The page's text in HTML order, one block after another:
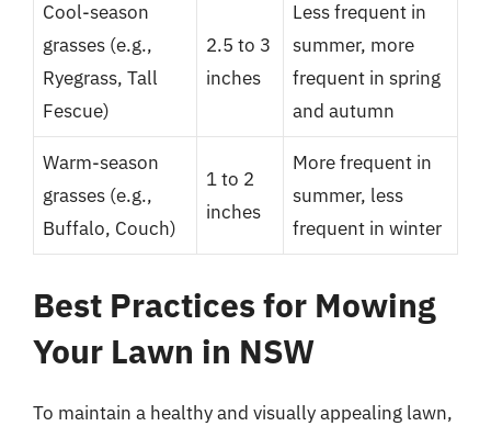
Cool-season
grasses (e.g.,
Ryegrass, Tall
Fescue)
2.5 to 3
inches
Less frequent in
summer, more
frequent in spring
and autumn
Warm-season
grasses (e.g.,
Buffalo, Couch)
1 to 2
inches
More frequent in
summer, less
frequent in winter
Best Practices for Mowing
Your Lawn in NSW
To maintain a healthy and visually appealing lawn,